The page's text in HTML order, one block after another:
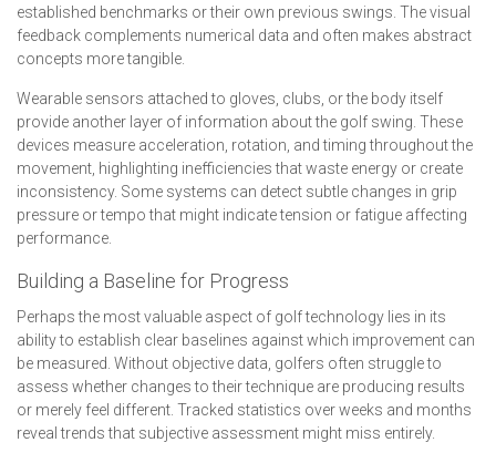
established benchmarks or their own previous swings. The visual
feedback complements numerical data and often makes abstract
concepts more tangible.
Wearable sensors attached to gloves, clubs, or the body itself
provide another layer of information about the golf swing. These
devices measure acceleration, rotation, and timing throughout the
movement, highlighting inefficiencies that waste energy or create
inconsistency. Some systems can detect subtle changes in grip
pressure or tempo that might indicate tension or fatigue affecting
performance.
Building a Baseline for Progress
Perhaps the most valuable aspect of golf technology lies in its
ability to establish clear baselines against which improvement can
be measured. Without objective data, golfers often struggle to
assess whether changes to their technique are producing results
or merely feel different. Tracked statistics over weeks and months
reveal trends that subjective assessment might miss entirely.